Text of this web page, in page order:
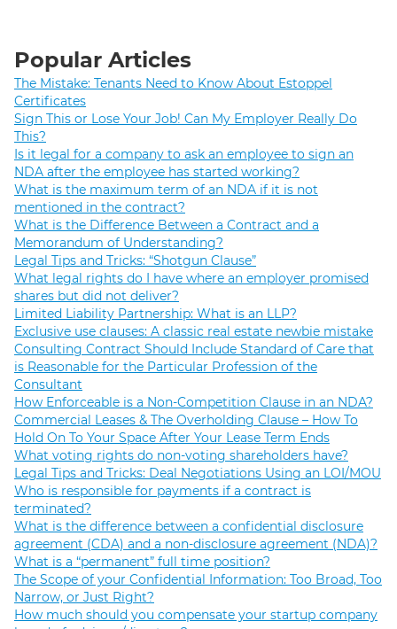
Popular Articles
The Mistake: Tenants Need to Know About Estoppel
Certificates
Sign This or Lose Your Job! Can My Employer Really Do
This?
Is it legal for a company to ask an employee to sign an
NDA after the employee has started working?
What is the maximum term of an NDA if it is not
mentioned in the contract?
What is the Difference Between a Contract and a
Memorandum of Understanding?
Legal Tips and Tricks: “Shotgun Clause”
What legal rights do I have where an employer promised
shares but did not deliver?
Limited Liability Partnership: What is an LLP?
Exclusive use clauses: A classic real estate newbie mistake
Consulting Contract Should Include Standard of Care that
is Reasonable for the Particular Profession of the
Consultant
How Enforceable is a Non-Competition Clause in an NDA?
Commercial Leases & The Overholding Clause – How To
Hold On To Your Space After Your Lease Term Ends
What voting rights do non-voting shareholders have?
Legal Tips and Tricks: Deal Negotiations Using an LOI/MOU
Who is responsible for payments if a contract is
terminated?
What is the difference between a confidential disclosure
agreement (CDA) and a non-disclosure agreement (NDA)?
What is a “permanent” full time position?
The Scope of your Confidential Information: Too Broad, Too
Narrow, or Just Right?
How much should you compensate your startup company